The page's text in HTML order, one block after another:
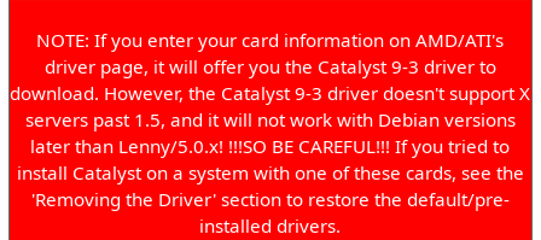
NOTE: If you enter your card information on AMD/ATI's
driver page, it will offer you the Catalyst 9-3 driver to
download. However, the Catalyst 9-3 driver doesn't support X
servers past 1.5, and it will not work with Debian versions
later than Lenny/5.0.x! !!!SO BE CAREFUL!!! If you tried to
install Catalyst on a system with one of these cards, see the
'Removing the Driver' section to restore the default/pre-
installed drivers.